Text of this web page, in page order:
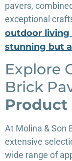
pavers,
exceptional
outdoor living
stunning but
Explore
Brick
Product
At Molina & Son
extensive
wide range of